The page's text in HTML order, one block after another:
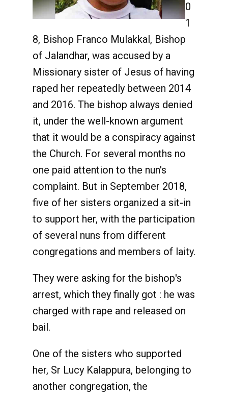
0
1
8, Bishop Franco Mulakkal, Bishop
of Jalandhar, was accused by a
Missionary sister of Jesus of having
raped her repeatedly between 2014
and 2016. The bishop always denied
it, under the well-known argument
that it would be a conspiracy against
the Church. For several months no
one paid attention to the nun's
complaint. But in September 2018,
five of her sisters organized a sit-in
to support her, with the participation
of several nuns from different
congregations and members of laity.
They were asking for the bishop's
arrest, which they finally got : he was
charged with rape and released on
bail.
One of the sisters who supported
her, Sr Lucy Kalappura, belonging to
another congregation, the